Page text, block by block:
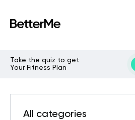
Take the quiz to get
Your Fitness Plan
All categories